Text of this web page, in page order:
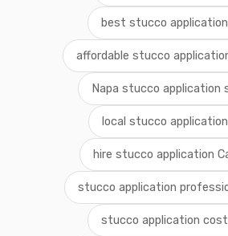
best stucco
affordable stucco
Napa stucco application
local stucco
hire stucco application
stucco application
stucco application cost